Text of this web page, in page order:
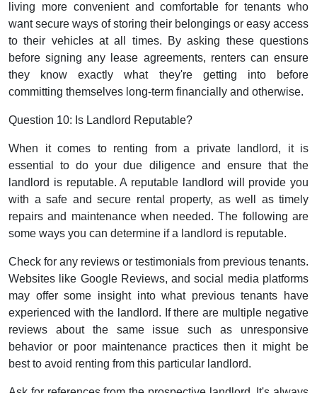
living more convenient and comfortable for tenants who
want secure ways of storing their belongings or easy access
to their vehicles at all times. By asking these questions
before signing any lease agreements, renters can ensure
they know exactly what they're getting into before
committing themselves long-term financially and otherwise.
Question 10: Is Landlord Reputable?
When it comes to renting from a private landlord, it is
essential to do your due diligence and ensure that the
landlord is reputable. A reputable landlord will provide you
with a safe and secure rental property, as well as timely
repairs and maintenance when needed. The following are
some ways you can determine if a landlord is reputable.
Check for any reviews or testimonials from previous tenants.
Websites like Google Reviews, and social media platforms
may offer some insight into what previous tenants have
experienced with the landlord. If there are multiple negative
reviews about the same issue such as unresponsive
behavior or poor maintenance practices then it might be
best to avoid renting from this particular landlord.